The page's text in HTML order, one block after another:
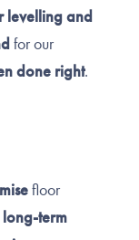
levelling and
for our
done right.
floor
long-term